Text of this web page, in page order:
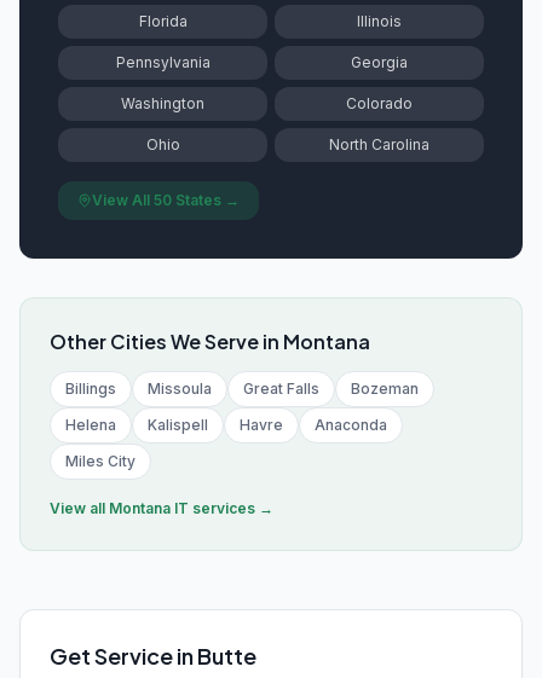
Florida Illinois
Pennsylvania Georgia
Washington Colorado
Ohio North Carolina
View All 50 States →
Other Cities We Serve in Montana
Billings Missoula Great Falls
Bozeman
Helena
Kalispell Havre
Anaconda
Miles City
View all Montana IT services →
Get Service in Butte